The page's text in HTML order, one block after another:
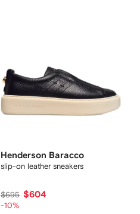
Henderson Baracco
slip-on leather sneakers
$695 $604
-10%